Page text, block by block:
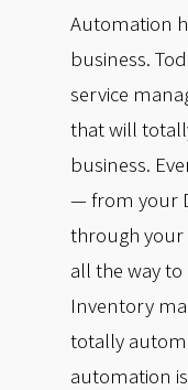
Automation
business.
service
that will
business.
— from your
through your
all the way
Inventory
totally
automation